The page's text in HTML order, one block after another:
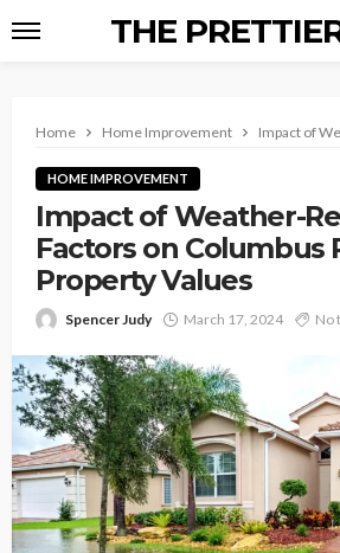
THE
Home Home Improvement Impact of
HOME IMPROVEMENT
Impact of Weather-
Factors on Columbus
Property Values
Spencer Judy March 17, 2024 No